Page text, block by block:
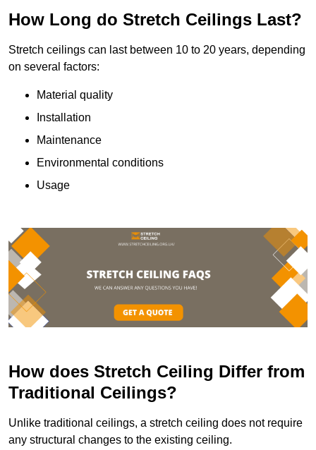
How Long do Stretch Ceilings Last?
Stretch ceilings can last between 10 to 20 years, depending
on several factors:
Material quality
Installation
Maintenance
Environmental conditions
Usage
How does Stretch Ceiling Differ from
Traditional Ceilings?
Unlike traditional ceilings, a stretch ceiling does not require
any structural changes to the existing ceiling.